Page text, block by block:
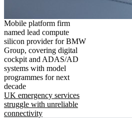
Mobile platform firm
named lead compute
silicon provider for BMW
Group, covering digital
cockpit and ADAS/AD
systems with model
programmes for next
decade
UK emergency services
struggle with unreliable
connectivity